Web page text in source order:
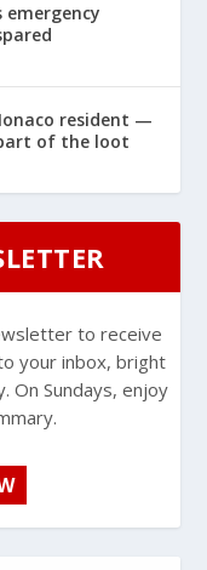
emergency
resident —
of the loot
to receive
your inbox, bright
On Sundays, enjoy